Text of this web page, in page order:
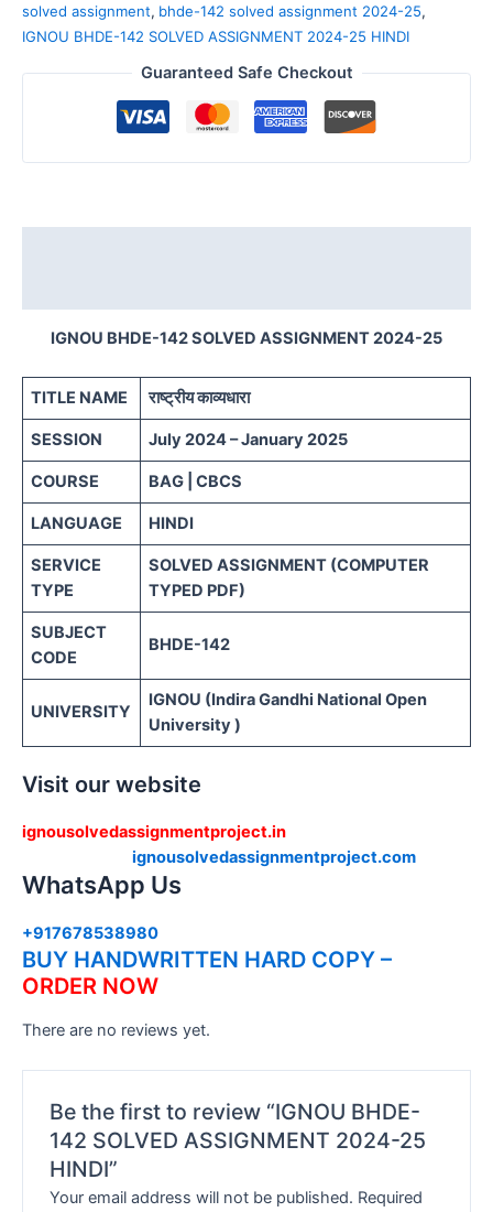
solved assignment, bhde-142 solved assignment 2024-25,
IGNOU BHDE-142 SOLVED ASSIGNMENT 2024-25 HINDI
Guaranteed Safe Checkout
IGNOU BHDE-142 SOLVED ASSIGNMENT 2024-25
TITLE NAME राष्ट्रीय काव्यधारा
SESSION July 2024 – January 2025
COURSE BAG | CBCS
LANGUAGE HINDI
SERVICE
TYPE
SOLVED ASSIGNMENT (COMPUTER
TYPED PDF)
SUBJECT
CODE
BHDE-142
UNIVERSITY
IGNOU (Indira Gandhi National Open
University )
Visit our website
ignousolvedassignmentproject.in
ignousolvedassignmentproject.com
WhatsApp Us
+917678538980
BUY HANDWRITTEN HARD COPY –
ORDER NOW
There are no reviews yet.
Be the first to review “IGNOU BHDE-
142 SOLVED ASSIGNMENT 2024-25
HINDI”
Your email address will not be published. Required